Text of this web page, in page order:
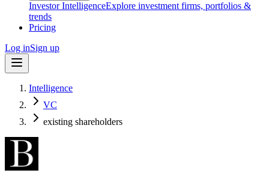
Investor IntelligenceExplore investment firms, portfolios &
trends
Pricing
Log inSign up
Intelligence
VC
existing shareholders